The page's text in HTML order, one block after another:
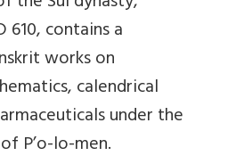
contains a
works on
calendrical
under the
P’o-lo-men.